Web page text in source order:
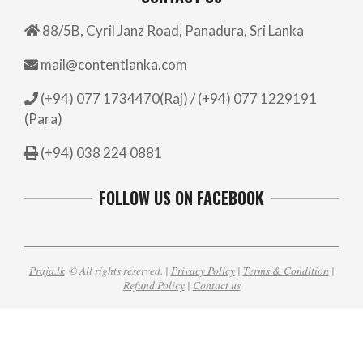
88/5B, Cyril Janz Road, Panadura, Sri Lanka
mail@contentlanka.com
(+94) 077 1734470(Raj) / (+94) 077 1229191
(Para)
(+94) 038 224 0881
FOLLOW US ON FACEBOOK
Praja.lk© All rights reserved. | Privacy Policy| Terms & Condition |
Refund Policy| Contact us